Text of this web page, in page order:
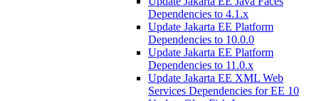
Dependencies to 4.1.x
Update Jakarta EE Platform
Dependencies to 10.0.0
Update Jakarta EE Platform
Dependencies to 11.0.x
Update Jakarta EE XML Web
Services Dependencies for EE 10